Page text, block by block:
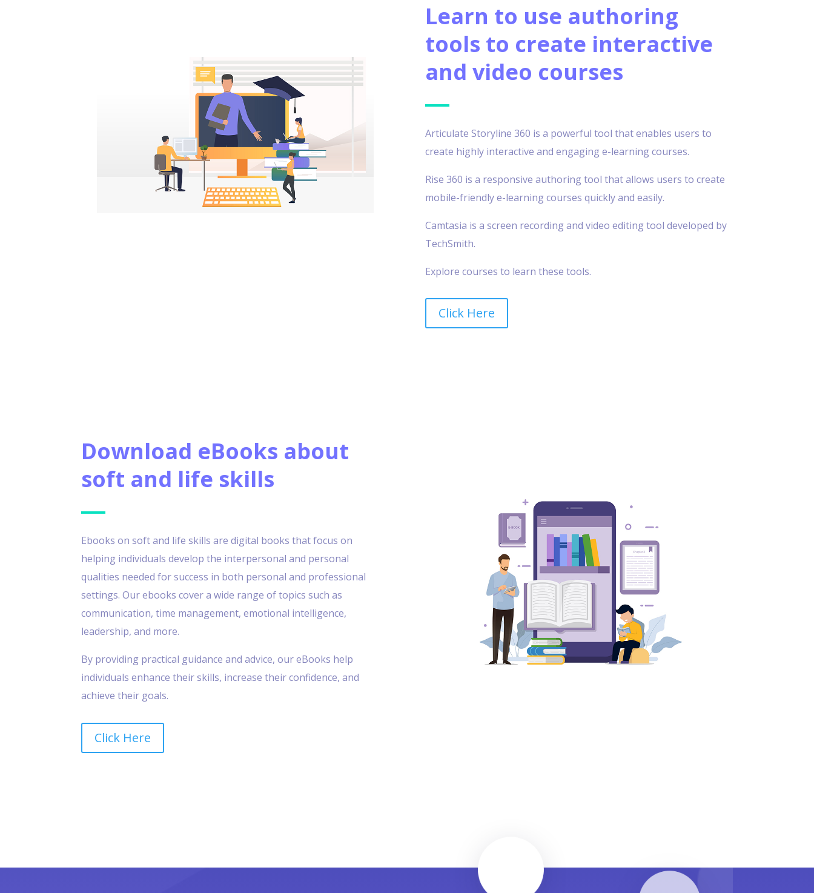
Learn to use authoring
tools to create interactive
and video courses
Articulate Storyline 360 is a powerful tool that enables users to
create highly interactive and engaging e-learning courses.
Rise 360 is a responsive authoring tool that allows users to create
mobile-friendly e-learning courses quickly and easily.
Camtasia is a screen recording and video editing tool developed by
TechSmith.
Explore courses to learn these tools.
Click Here
Download eBooks about
soft and life skills
Ebooks on soft and life skills are digital books that focus on
helping individuals develop the interpersonal and personal
qualities needed for success in both personal and professional
settings. Our ebooks cover a wide range of topics such as
communication, time management, emotional intelligence,
leadership, and more.
By providing practical guidance and advice, our eBooks help
individuals enhance their skills, increase their confidence, and
achieve their goals.
Click Here